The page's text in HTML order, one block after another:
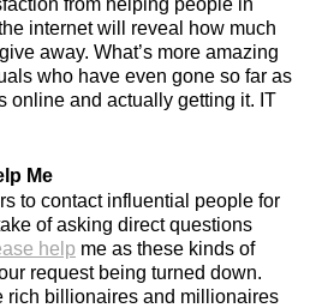
internet will reveal how much
away. What’s more amazing
who have even gone so far as
online and actually getting it. IT
Me
to contact influential people for
of asking direct questions
help me as these kinds of
request being turned down.
rich billionaires and millionaires